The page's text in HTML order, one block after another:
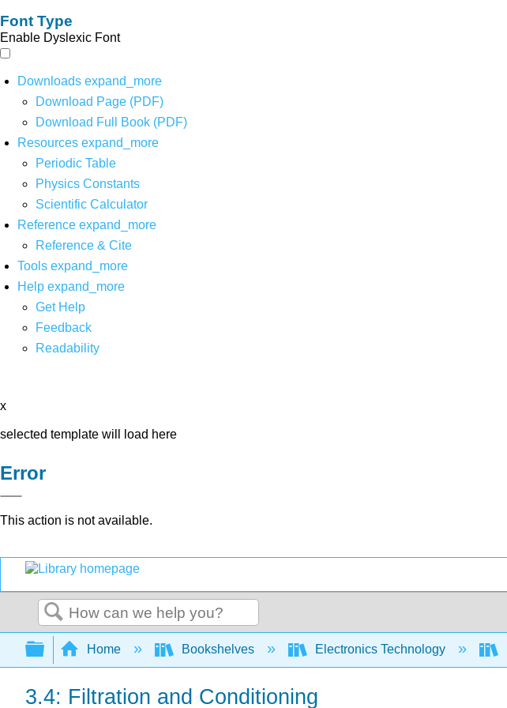
Font Type
Enable Dyslexic Font
Downloads expand_more
Download Page (PDF)
Download Full Book (PDF)
Resources expand_more
Periodic Table
Physics Constants
Scientific Calculator
Reference expand_more
Reference & Cite
Tools expand_more
Help expand_more
Get Help
Feedback
Readability
x
selected template will load here
Error
This action is not available.
Search
Expand/collapse global hierarchy
Home Bookshelves Electronics Technology
3.4: Filtration and Conditioning